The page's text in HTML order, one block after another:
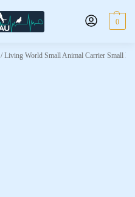
0
/Living World Small Animal Carrier Small